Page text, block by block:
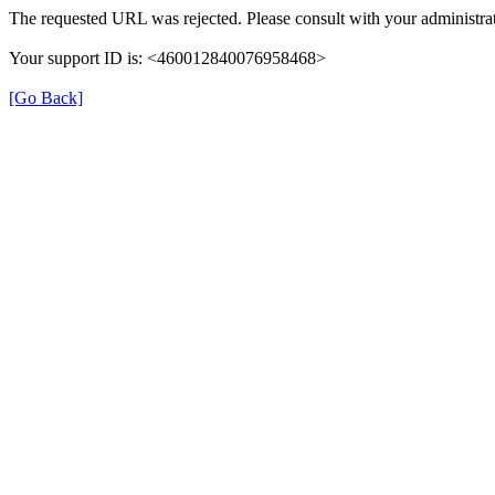
The requested URL was rejected. Please consult with your
Your support ID is: <460012840076958468>
[Go Back]